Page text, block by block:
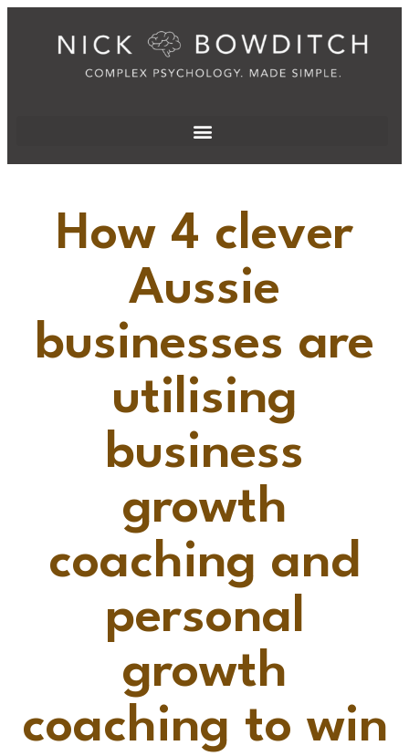
How 4 clever
Aussie
businesses are
utilising
business
growth
coaching and
personal
growth
coaching to win